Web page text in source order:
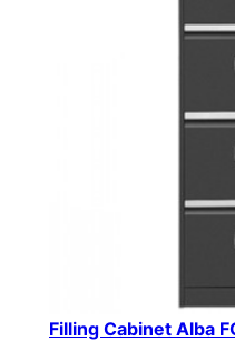
Filling Cabinet Alba